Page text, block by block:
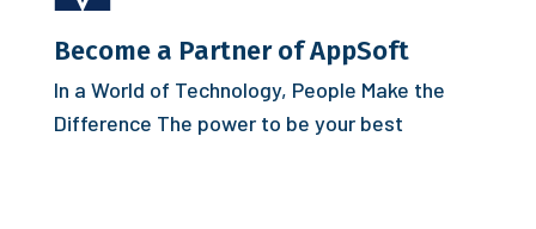
Become a Partner of AppSoft
In a World of Technology, People Make the
Difference The power to be your best